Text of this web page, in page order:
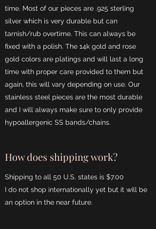
time. Most of our pieces are .925 sterling
silver which is very durable but can
tarnish/rub overtime. This can always be
fixed with a polish. The 14k gold and rose
gold colors are platings and will last a long
time with proper care provided to them but
again, this will vary depending on use. Our
stainless steel pieces are the most durable
and I will always make sure to only provide
hypoallergenic SS bands/chains.
How does shipping work?
Shipping to all 50 U.S. states is $7.00
I do not shop internationally yet but it will be
an option in the near future.